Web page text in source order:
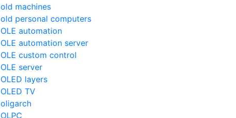
old machines
old personal computers
OLE automation
OLE automation server
OLE custom control
OLE server
OLED layers
OLED TV
oligarch
OLPC